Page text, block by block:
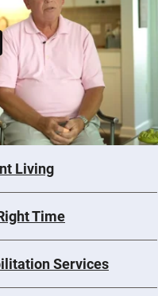
Living
Time
Services